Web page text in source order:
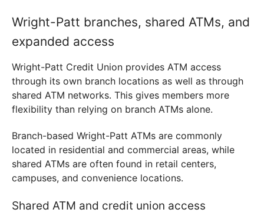
Wright-Patt branches, shared ATMs, and
expanded access
Wright-Patt Credit Union provides ATM access
through its own branch locations as well as through
shared ATM networks. This gives members more
flexibility than relying on branch ATMs alone.
Branch-based Wright-Patt ATMs are commonly
located in residential and commercial areas, while
shared ATMs are often found in retail centers,
campuses, and convenience locations.
Shared ATM and credit union access